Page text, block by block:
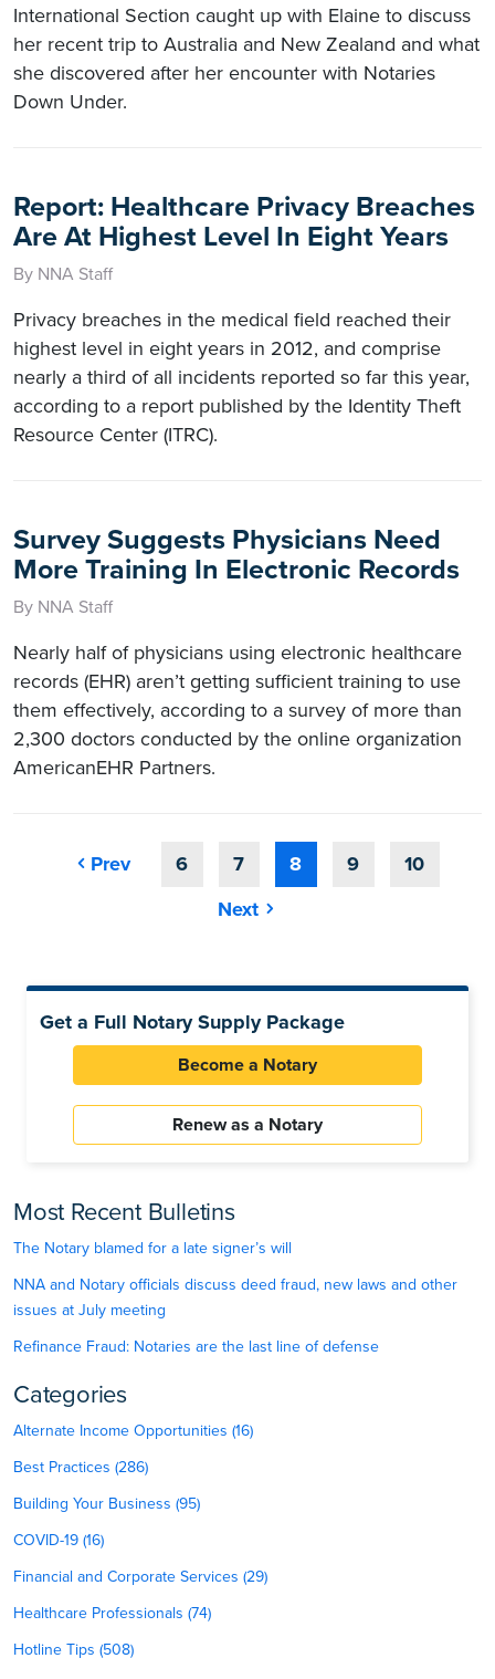
International Section caught up with Elaine to discuss
her recent trip to Australia and New Zealand and what
she discovered after her encounter with Notaries
Down Under.
Report: Healthcare Privacy Breaches
Are At Highest Level In Eight Years
By NNA Staff
Privacy breaches in the medical field reached their
highest level in eight years in 2012, and comprise
nearly a third of all incidents reported so far this year,
according to a report published by the Identity Theft
Resource Center (ITRC).
Survey Suggests Physicians Need
More Training In Electronic Records
By NNA Staff
Nearly half of physicians using electronic healthcare
records (EHR) aren’t getting sufficient training to use
them effectively, according to a survey of more than
2,300 doctors conducted by the online organization
AmericanEHR Partners.
Prev 6 7 8 9
10
Next
Get a Full Notary Supply Package
Become a Notary
Renew as a Notary
Most Recent Bulletins
The Notary blamed for a late signer’s will
NNA and Notary officials discuss deed fraud, new laws and other
issues at July meeting
Refinance Fraud: Notaries are the last line of defense
Categories
Alternate Income Opportunities (16)
Best Practices (286)
Building Your Business (95)
COVID-19 (16)
Financial and Corporate Services (29)
Healthcare Professionals (74)
Hotline Tips (508)